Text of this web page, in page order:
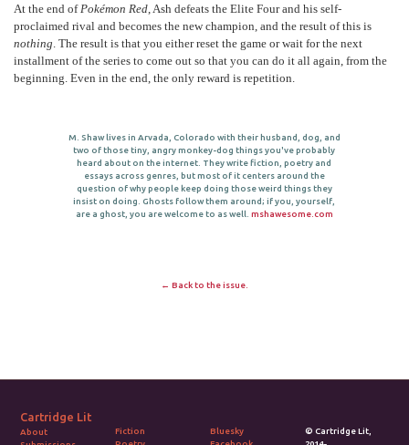
At the end ofPokémon Red, Ash defeats the Elite Four and his self-
proclaimed rival and becomes the new champion, and the result of this is
nothing. The result is that you either reset the game or wait for the next
installment of the series to come out so that you can do it all again, from the
beginning. Even in the end, the only reward is repetition.
M. Shaw lives in Arvada, Colorado with their husband, dog, and
two of those tiny, angry monkey-dog things you've probably
heard about on the internet. They write fiction, poetry and
essays across genres, but most of it centers around the
question of why people keep doing those weird things they
insist on doing. Ghosts follow them around; if you, yourself,
are a ghost, you are welcome to as well. mshawesome.com
← Back to the issue.
Cartridge Lit
About
Fiction
Bluesky
© Cartridge Lit,